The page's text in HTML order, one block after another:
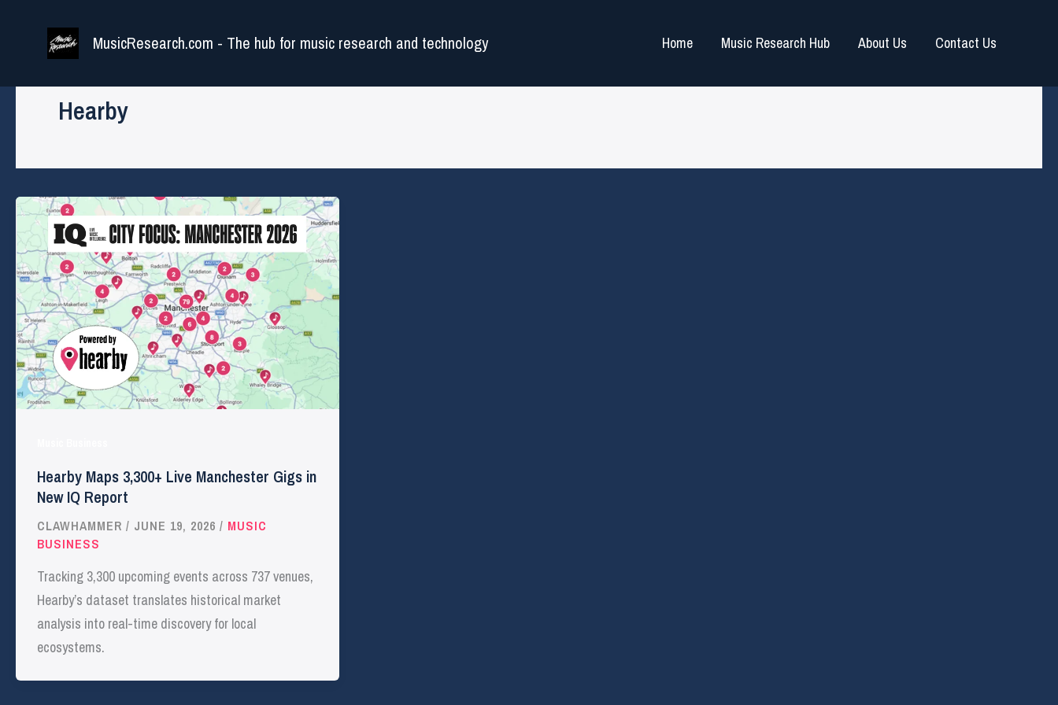
MusicResearch.com - The hub for music research and technology Home Music Research Hub About Us Contact Us
Hearby
Hearby Maps 3,300+ Live Manchester Gigs in
New IQ Report
CLAWHAMMER / JUNE 19, 2026 / MUSIC
BUSINESS
Tracking 3,300 upcoming events across 737 venues,
Hearby’s dataset translates historical market
analysis into real-time discovery for local
ecosystems.